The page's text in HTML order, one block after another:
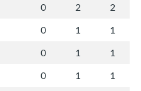
0 2
2
0 1
1
0 1
1
0 1
1